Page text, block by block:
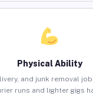
Physical Ability
and junk removal
runs and lighter gigs